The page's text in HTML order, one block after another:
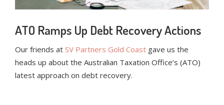
ATO Ramps Up Debt Recovery Actions
Our friends at SV Partners Gold Coast gave us the
heads up about the Australian Taxation Office’s (ATO)
latest approach on debt recovery.